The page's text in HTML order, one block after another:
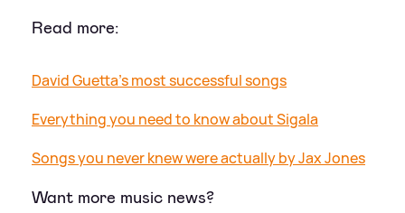
Read more:
David Guetta's most successful songs
Everything you need to know about Sigala
Songs you never knew were actually by Jax Jones
Want more music news?